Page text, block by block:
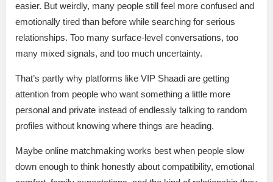
easier. But weirdly, many people still feel more confused and
emotionally tired than before while searching for serious
relationships. Too many surface-level conversations, too
many mixed signals, and too much uncertainty.
That’s partly why platforms like VIP Shaadi are getting
attention from people who want something a little more
personal and private instead of endlessly talking to random
profiles without knowing where things are heading.
Maybe online matchmaking works best when people slow
down enough to think honestly about compatibility, emotional